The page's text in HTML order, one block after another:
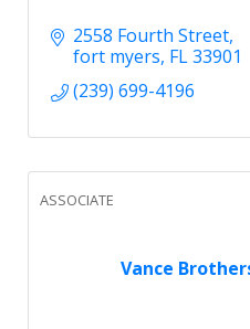
2558 Fourth Street
fort myers FL33901
(239) 699-4196
Vance
ASSOCIATE